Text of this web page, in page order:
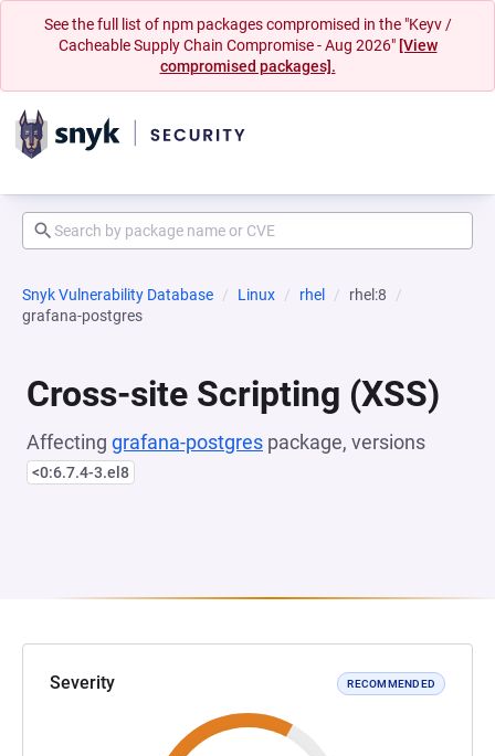
See the full list of npm packages compromised in the "Keyv /
Cacheable Supply Chain Compromise - Aug 2026" [View
compromised packages].
Snyk Vulnerability Database Linux rhel
rhel:8
grafana-postgres
Cross-site Scripting (XSS)
Affecting grafana-postgres package, versions
<0:6.7.4-3.el8
Severity RECOMMENDED